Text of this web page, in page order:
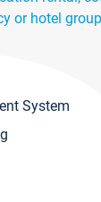
or hotel group
System